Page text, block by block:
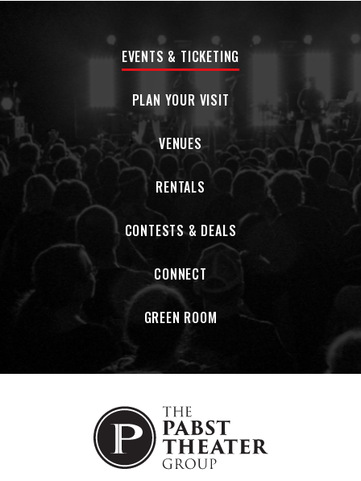
EVENTS & TICKETING
PLAN YOUR VISIT
VENUES
RENTALS
CONTESTS & DEALS
CONNECT
GREEN ROOM